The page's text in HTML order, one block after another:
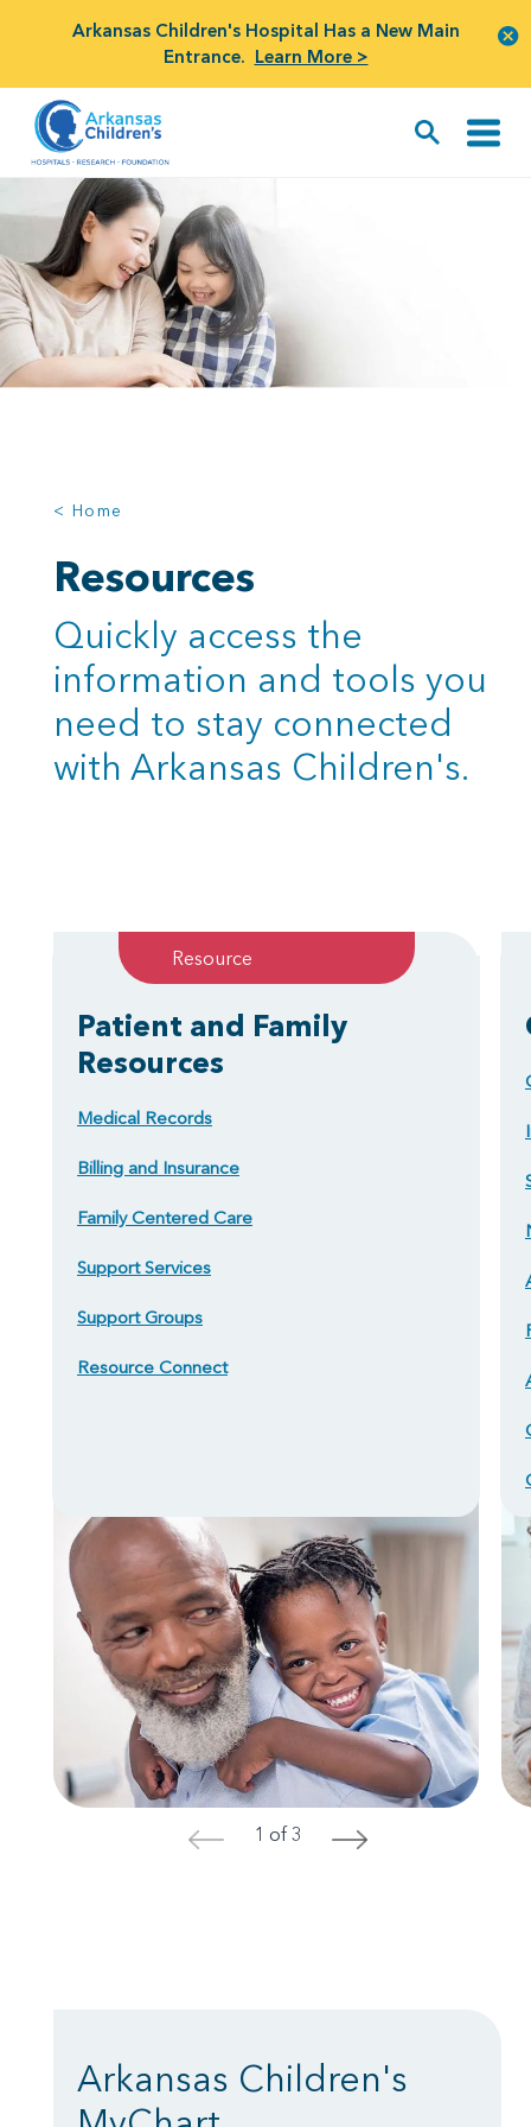
Arkansas Children's Hospital Has a New Main
Entrance. Learn More >
< Home
Resources
Quickly access the
information and tools you
need to stay connected
with Arkansas Children's.
Resource
Patient and Family
Resources
Medical Records
Billing and Insurance
Family Centered Care
Support Services
Support Groups
Resource Connect
< 1 of 3 >
Arkansas Children's